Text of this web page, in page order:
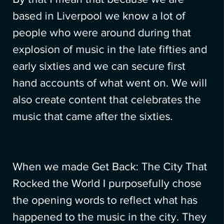
based in Liverpool we know a lot of
people who were around during that
explosion of music in the late fifties and
early sixties and we can secure first
hand accounts of what went on. We will
also create content that celebrates the
music that came after the sixties.
When we made Get Back: The City That
Rocked the World I purposefully chose
the opening words to reflect what has
happened to the music in the city. They